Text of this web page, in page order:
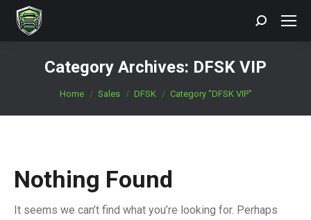
Search:
Category Archives: DFSK VIP
You are here:
Home Sales DFSK Category "DFSK VIP"
Nothing Found
It seems we can’t find what you’re looking for. Perhaps